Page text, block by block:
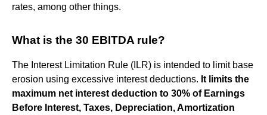
rates, among other things.
What is the 30 EBITDA rule?
The Interest Limitation Rule (ILR) is intended to limit base
erosion using excessive interest deductions. It limits the
maximum net interest deduction to 30% of Earnings
Before Interest, Taxes, Depreciation, Amortization